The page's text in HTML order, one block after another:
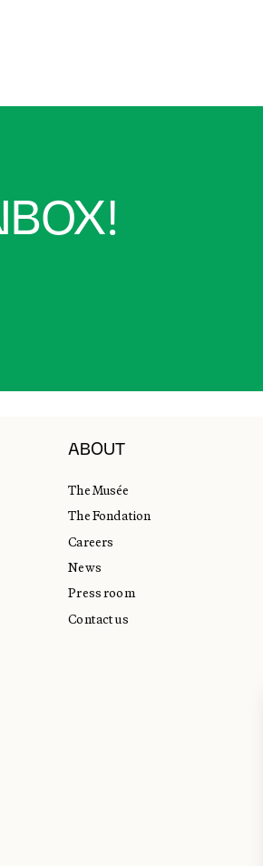
ABOUT
The Musée
The Fondation
Careers
News
Press room
Contact us